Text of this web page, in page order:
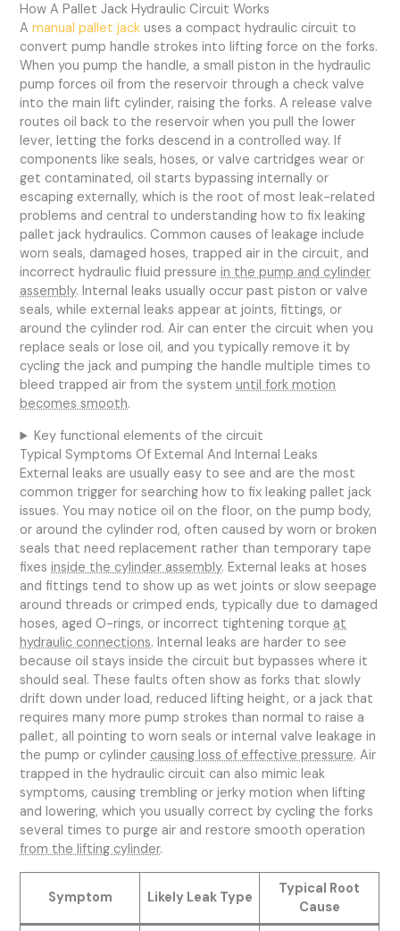
How A Pallet Jack Hydraulic Circuit Works
Amanual pallet jack uses a compact hydraulic circuit to
convert pump handle strokes into lifting force on the forks.
When you pump the handle, a small piston in the hydraulic
pump forces oil from the reservoir through a check valve
into the main lift cylinder, raising the forks. A release valve
routes oil back to the reservoir when you pull the lower
lever, letting the forks descend in a controlled way. If
components like seals, hoses, or valve cartridges wear or
get contaminated, oil starts bypassing internally or
escaping externally, which is the root of most leak-related
problems and central to understanding how to fix leaking
pallet jack hydraulics. Common causes of leakage include
worn seals, damaged hoses, trapped air in the circuit, and
incorrect hydraulic fluid pressurein the pump and cylinder
assembly. Internal leaks usually occur past piston or valve
seals, while external leaks appear at joints, fittings, or
around the cylinder rod. Air can enter the circuit when you
replace seals or lose oil, and you typically remove it by
cycling the jack and pumping the handle multiple times to
bleed trapped air from the systemuntil fork motion
becomes smooth.
Key functional elements of the circuit
Typical Symptoms Of External And Internal Leaks
External leaks are usually easy to see and are the most
common trigger for searching how to fix leaking pallet jack
issues. You may notice oil on the floor, on the pump body,
or around the cylinder rod, often caused by worn or broken
seals that need replacement rather than temporary tape
fixesinside the cylinder assembly. External leaks at hoses
and fittings tend to show up as wet joints or slow seepage
around threads or crimped ends, typically due to damaged
hoses, aged O-rings, or incorrect tightening torqueat
hydraulic connections. Internal leaks are harder to see
because oil stays inside the circuit but bypasses where it
should seal. These faults often show as forks that slowly
drift down under load, reduced lifting height, or a jack that
requires many more pump strokes than normal to raise a
pallet, all pointing to worn seals or internal valve leakage in
the pump or cylinder causing loss of effective pressure. Air
trapped in the hydraulic circuit can also mimic leak
symptoms, causing trembling or jerky motion when lifting
and lowering, which you usually correct by cycling the forks
several times to purge air and restore smooth operation
from the lifting cylinder.
Symptom Likely Leak Type
Typical Root
Cause